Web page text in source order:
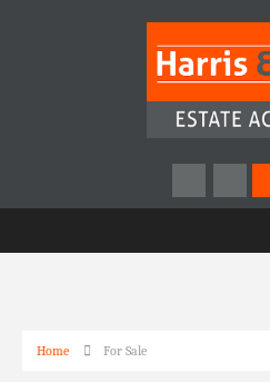
Home For Sale